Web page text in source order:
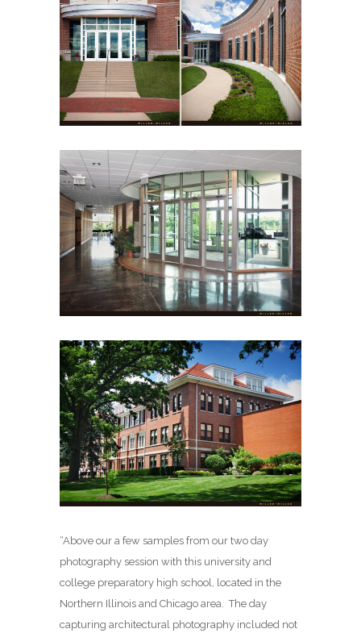
“Above our a few samples from our two day
photography session with this university and
college preparatory high school, located in the
Northern Illinois and Chicago area. The day
capturing architectural photography included not